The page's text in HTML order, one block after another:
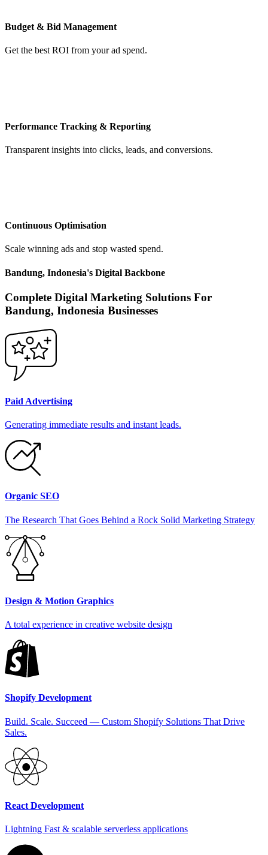
Budget & Bid Management
Get the best ROI from your ad spend.
Performance Tracking & Reporting
Transparent insights into clicks, leads, and conversions.
Continuous Optimisation
Scale winning ads and stop wasted spend.
Bandung, Indonesia's Digital Backbone
Complete Digital Marketing Solutions For
Bandung, Indonesia Businesses
Paid Advertising
Generating immediate results and instant leads.
Organic SEO
The Research That Goes Behind a Rock Solid Marketing Strategy
Design & Motion Graphics
A total experience in creative website design
Shopify Development
Build. Scale. Succeed — Custom Shopify Solutions That Drive
Sales.
React Development
Lightning Fast & scalable serverless applications